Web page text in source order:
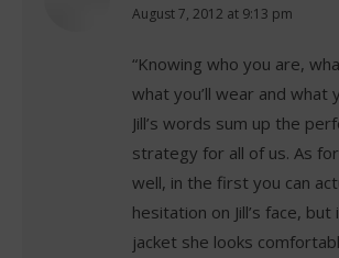
says:
August 7, 2012 at 9:13 pm
“Knowing who you are,
what you’ll wear and what
Jill’s words sum up the
strategy for all of us. As
well, in the first you can
hesitation on Jill’s face,
jacket she looks